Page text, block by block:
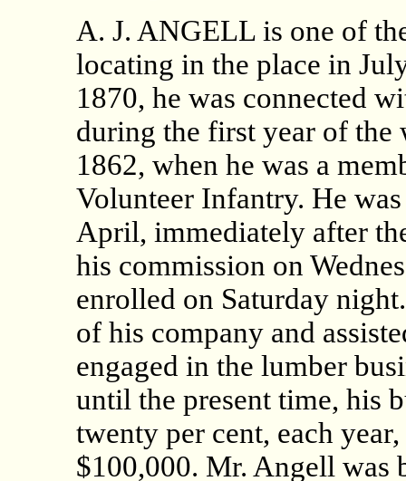
A. J. ANGELL is one of
locating in the place in
1870, he was connected
during the first year of the
1862, when he was a
Volunteer Infantry. He
April, immediately after
his commission on
enrolled on Saturday
of his company and
engaged in the lumber
until the present time, his
twenty per cent, each
$100,000. Mr. Angell was